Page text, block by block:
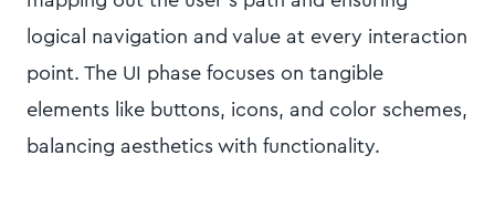
logical navigation and value at every interaction
point. The UI phase focuses on tangible
elements like buttons, icons, and color schemes,
balancing aesthetics with functionality.